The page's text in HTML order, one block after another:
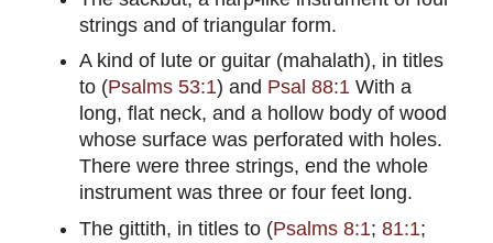
strings and of triangular form.
A kind of lute or guitar (mahalath), in titles
to (Psalms 53:1) and Psal 88:1 With a
long, flat neck, and a hollow body of wood
whose surface was perforated with holes.
There were three strings, end the whole
instrument was three or four feet long.
The gittith, in titles to (Psalms 8:1; 81:1;